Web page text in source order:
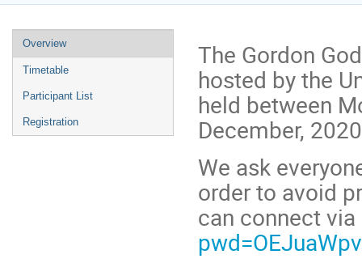
Event
menu
Overview
Timetable
Participant List
Registration
The Gordon
hosted by the
held between
December,
We ask
order to avoid
can connect via